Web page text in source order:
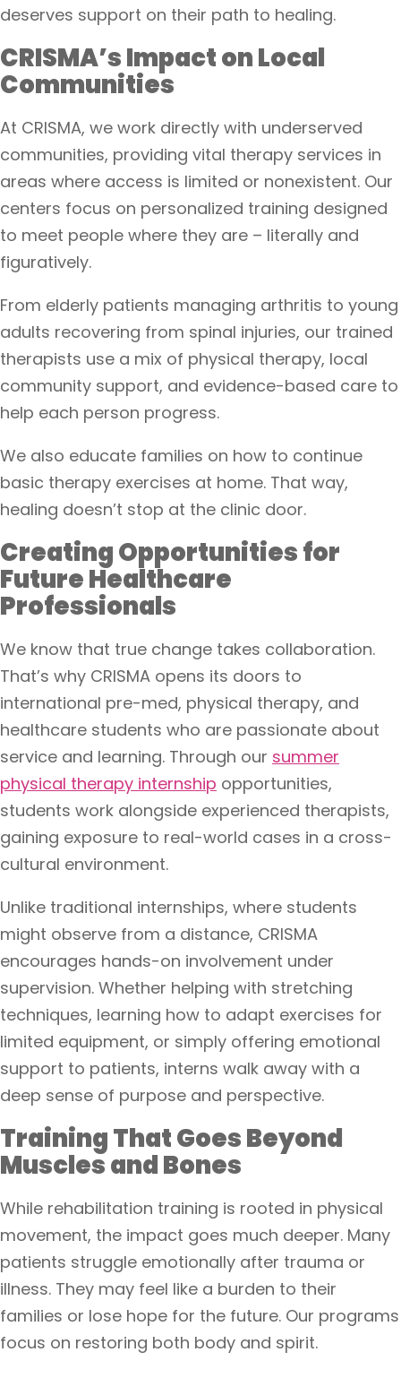
deserves support on their path to healing.
CRISMA’s Impact on Local
Communities
At CRISMA, we work directly with underserved
communities, providing vital therapy services in
areas where access is limited or nonexistent. Our
centers focus on personalized training designed
to meet people where they are – literally and
figuratively.
From elderly patients managing arthritis to young
adults recovering from spinal injuries, our trained
therapists use a mix of physical therapy, local
community support, and evidence-based care to
help each person progress.
We also educate families on how to continue
basic therapy exercises at home. That way,
healing doesn’t stop at the clinic door.
Creating Opportunities for
Future Healthcare
Professionals
We know that true change takes collaboration.
That’s why CRISMA opens its doors to
international pre-med, physical therapy, and
healthcare students who are passionate about
service and learning. Through our summer
physical therapy internship opportunities,
students work alongside experienced therapists,
gaining exposure to real-world cases in a cross-
cultural environment.
Unlike traditional internships, where students
might observe from a distance, CRISMA
encourages hands-on involvement under
supervision. Whether helping with stretching
techniques, learning how to adapt exercises for
limited equipment, or simply offering emotional
support to patients, interns walk away with a
deep sense of purpose and perspective.
Training That Goes Beyond
Muscles and Bones
While rehabilitation training is rooted in physical
movement, the impact goes much deeper. Many
patients struggle emotionally after trauma or
illness. They may feel like a burden to their
families or lose hope for the future. Our programs
focus on restoring both body and spirit.